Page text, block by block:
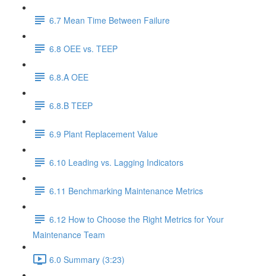
6.7 Mean Time Between Failure
6.8 OEE vs. TEEP
6.8.A OEE
6.8.B TEEP
6.9 Plant Replacement Value
6.10 Leading vs. Lagging Indicators
6.11 Benchmarking Maintenance Metrics
6.12 How to Choose the Right Metrics for Your
Maintenance Team
6.0 Summary (3:23)